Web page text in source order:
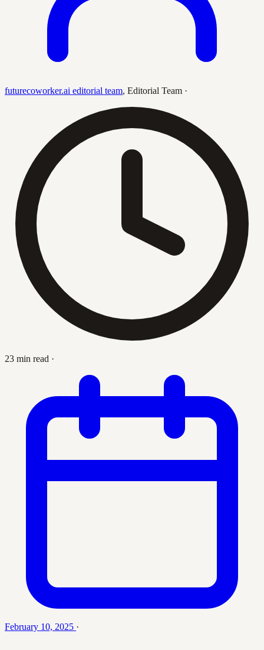
futurecoworker.ai editorial team, Editorial Team ·
23 min read ·
February 10, 2025 ·